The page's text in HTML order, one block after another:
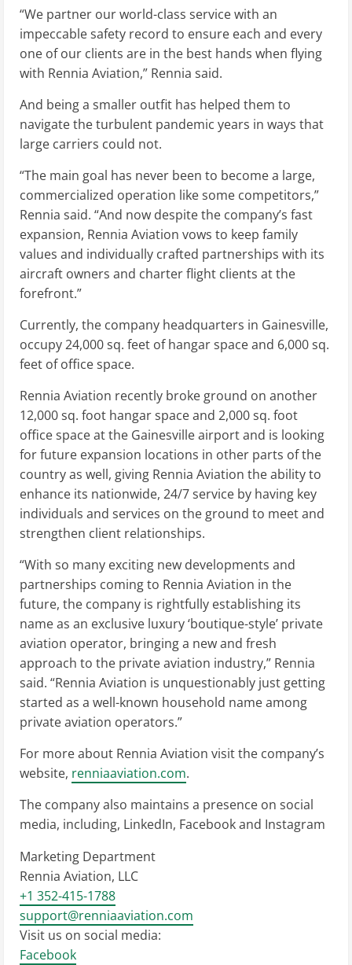
“We partner our world-class service with an
impeccable safety record to ensure each and every
one of our clients are in the best hands when flying
with Rennia Aviation,” Rennia said.
And being a smaller outfit has helped them to
navigate the turbulent pandemic years in ways that
large carriers could not.
“The main goal has never been to become a large,
commercialized operation like some competitors,”
Rennia said. “And now despite the company’s fast
expansion, Rennia Aviation vows to keep family
values and individually crafted partnerships with its
aircraft owners and charter flight clients at the
forefront.”
Currently, the company headquarters in Gainesville,
occupy 24,000 sq. feet of hangar space and 6,000 sq.
feet of office space.
Rennia Aviation recently broke ground on another
12,000 sq. foot hangar space and 2,000 sq. foot
office space at the Gainesville airport and is looking
for future expansion locations in other parts of the
country as well, giving Rennia Aviation the ability to
enhance its nationwide, 24/7 service by having key
individuals and services on the ground to meet and
strengthen client relationships.
“With so many exciting new developments and
partnerships coming to Rennia Aviation in the
future, the company is rightfully establishing its
name as an exclusive luxury ‘boutique-style’ private
aviation operator, bringing a new and fresh
approach to the private aviation industry,” Rennia
said. “Rennia Aviation is unquestionably just getting
started as a well-known household name among
private aviation operators.”
For more about Rennia Aviation visit the company’s
website, renniaaviation.com.
The company also maintains a presence on social
media, including, LinkedIn, Facebook and Instagram
Marketing Department
Rennia Aviation, LLC
+1 352-415-1788
support@renniaaviation.com
Visit us on social media:
Facebook